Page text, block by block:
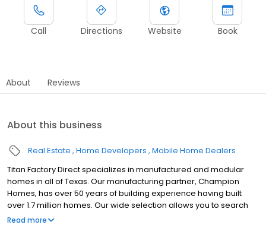
Call Directions Website Book
About Reviews
About this business
Real Estate Home Developers Mobile Home Dealers
Titan Factory Direct specializes in manufactured and modular
homes in all of Texas. Our manufacturing partner, Champion
Homes, has over 50 years of building experience having built
over 1.7 million homes. Our wide selection allows you to search
for new and used manufactured, modular and mobile homes as
Read more